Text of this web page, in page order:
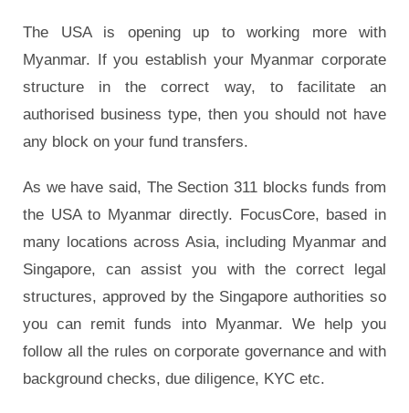
The USA is opening up to working more with
Myanmar. If you establish your Myanmar corporate
structure in the correct way, to facilitate an
authorised business type, then you should not have
any block on your fund transfers.
As we have said, The Section 311 blocks funds from
the USA to Myanmar directly. FocusCore, based in
many locations across Asia, including Myanmar and
Singapore, can assist you with the correct legal
structures, approved by the Singapore authorities so
you can remit funds into Myanmar. We help you
follow all the rules on corporate governance and with
background checks, due diligence, KYC etc.